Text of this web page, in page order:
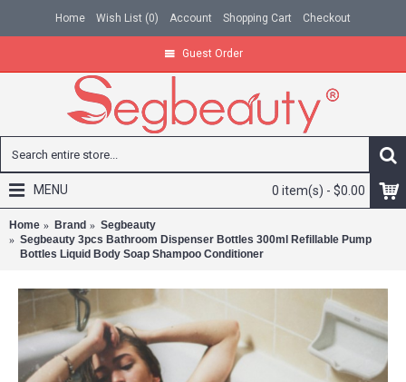
Home Wish List (0) Account Shopping Cart Checkout
Guest Order
0 item(s) - $0.00
MENU
Home Brand
Segbeauty
Segbeauty 3pcs Bathroom Dispenser Bottles 300ml Refillable Pump
Bottles Liquid Body Soap Shampoo Conditioner